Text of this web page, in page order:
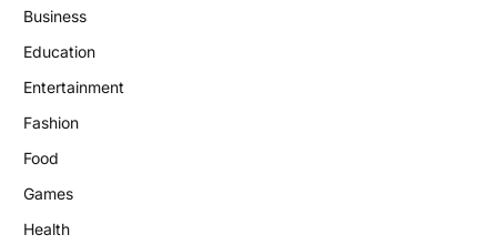
Business
Education
Entertainment
Fashion
Food
Games
Health